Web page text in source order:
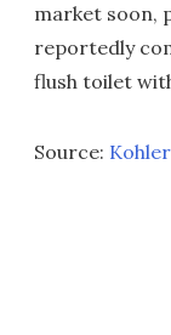
market soon,
reportedly
flush toilet
Source: Kohler